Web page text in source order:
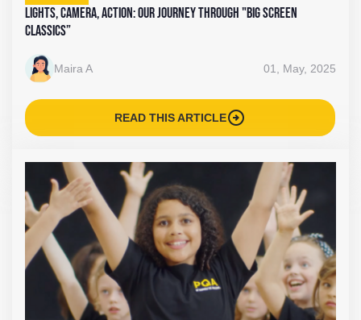
Lights, Camera, Action: Our Journey Through "Big Screen
Classics”
Maira A 01, May, 2025
READ THIS ARTICLEarrow_circle_right